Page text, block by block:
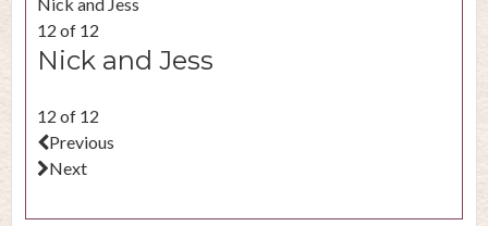
12 of 12
Nick and Jess
12 of 12
Previous
Next